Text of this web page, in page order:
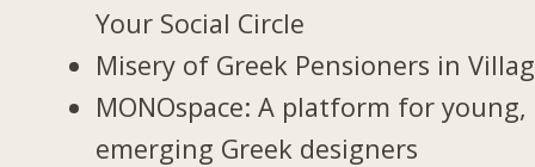
Your Social Circle
Misery of Greek Pensioners in
MONOspace: A platform for young,
emerging Greek designers